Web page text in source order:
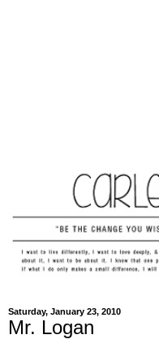
Saturday, January 23, 2010
Mr. Logan